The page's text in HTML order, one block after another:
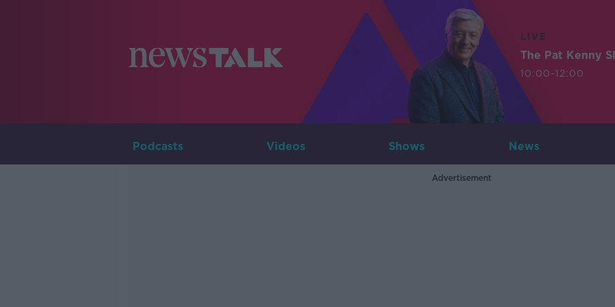
LIVE
The Pat Kenny
10:00-12:00
Podcasts Videos Shows News
Advertisement